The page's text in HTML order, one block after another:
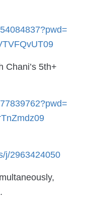
09
Chani’s 5th+
09
j/2963424050